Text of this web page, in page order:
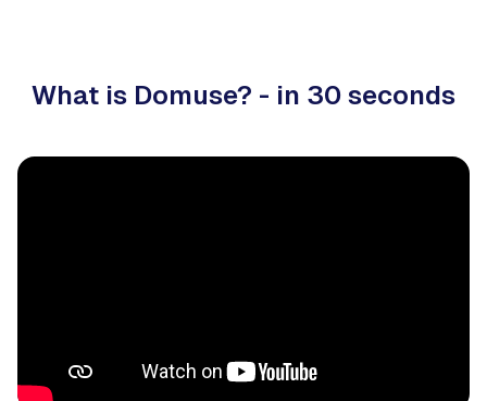
What is Domuse? - in 30 seconds